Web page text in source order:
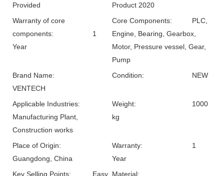
Provided
Product 2020
Warranty of core
components:
1
Year
Core Components:
PLC,
Engine, Bearing, Gearbox,
Motor, Pressure vessel, Gear,
Pump
Brand Name:
VENTECH
Condition: NEW
Applicable Industries:
Manufacturing Plant,
Construction works
Weight:
1000
kg
Place of Origin:
Guangdong, China
Warranty:
1
Year
Key Selling Points:
Easy Material: